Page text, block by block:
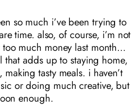
so much i’ve been trying to
time. also, of course, i’m not
much money last month…
adds up to staying home,
tasty meals. i haven’t
or doing much creative, but
enough.